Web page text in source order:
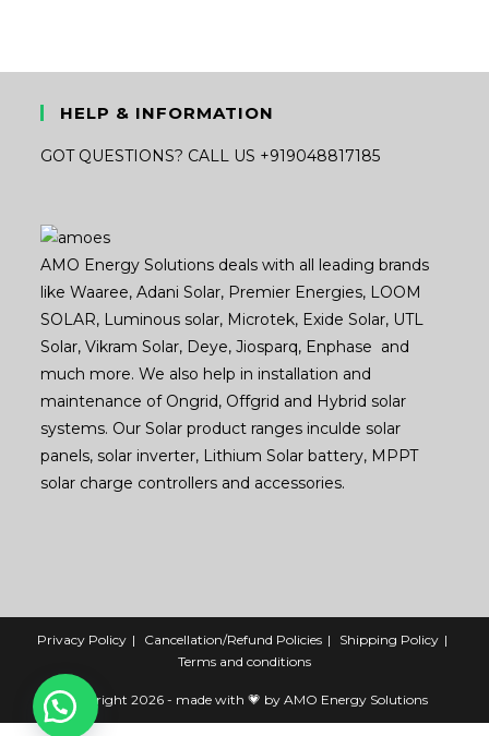
HELP & INFORMATION
GOT QUESTIONS? CALL US +919048817185
AMO Energy Solutions deals with all leading brands
like Waaree, Adani Solar, Premier Energies, LOOM
SOLAR, Luminous solar, Microtek, Exide Solar, UTL
Solar, Vikram Solar, Deye, Jiosparq, Enphase and
much more. We also help in installation and
maintenance of Ongrid, Offgrid and Hybrid solar
systems. Our Solar product ranges inculde solar
panels, solar inverter, Lithium Solar battery, MPPT
solar charge controllers and accessories.
Privacy Policy Cancellation/Refund Policies
Shipping Policy
Terms and conditions
Copyright 2026 - made with 💗 by AMO Energy Solutions